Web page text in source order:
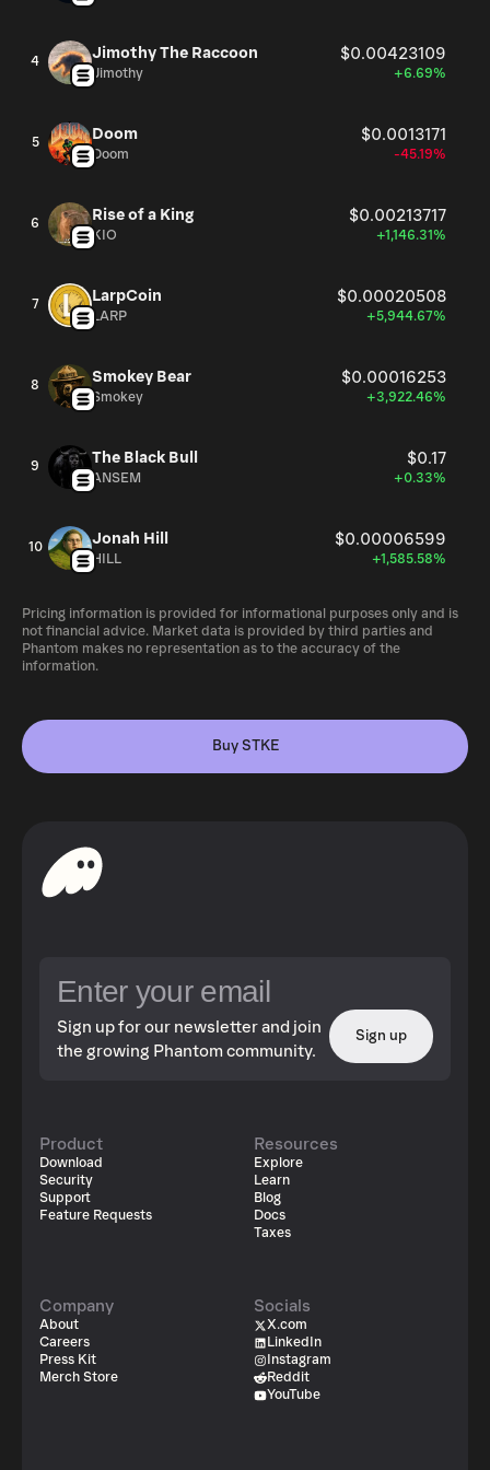
4 Jimothy The Raccoon $0.00423109
Jimothy +6.69%
5 Doom $0.0013171
Doom -45.19%
6 Rise of a King $0.00213717
KIO +1,146.31%
7 LarpCoin $0.00020508
LARP +5,944.67%
8 Smokey Bear $0.00016253
Smokey +3,922.46%
9 The Black Bull $0.17
ANSEM +0.33%
10 Jonah Hill $0.00006599
HILL +1,585.58%
Pricing information is provided for informational purposes only and is
not financial advice. Market data is provided by third parties and
Phantom makes no representation as to the accuracy of the
information.
Buy STKE
Sign up for our newsletter and join
the growing Phantom community.
Sign up
Product
Download
Security
Support
Feature Requests
Resources
Explore
Learn
Blog
Docs
Taxes
Company
About
Careers
Press Kit
Merch Store
Socials
X.com
LinkedIn
Instagram
Reddit
YouTube